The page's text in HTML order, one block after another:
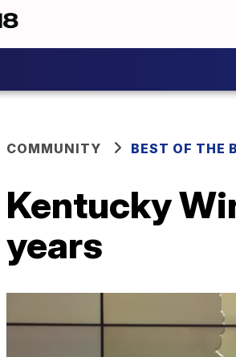
COMMUNITY BEST OF THE
Kentucky
years